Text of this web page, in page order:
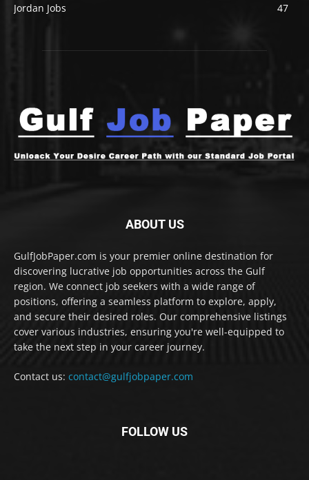
Jordan Jobs
47
ABOUT US
GulfJobPaper.com is your premier online destination for
discovering lucrative job opportunities across the Gulf
region. We connect job seekers with a wide range of
positions, offering a seamless platform to explore, apply,
and secure their desired roles. Our comprehensive listings
cover various industries, ensuring you're well-equipped to
take the next step in your career journey.
Contact us: contact@gulfjobpaper.com
FOLLOW US